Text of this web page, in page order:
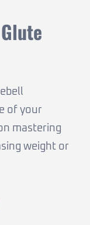
of your
mastering
weight or